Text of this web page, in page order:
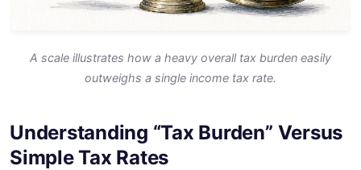
A scale illustrates how a heavy overall tax burden easily
outweighs a single income tax rate.
Understanding “Tax Burden” Versus
Simple Tax Rates